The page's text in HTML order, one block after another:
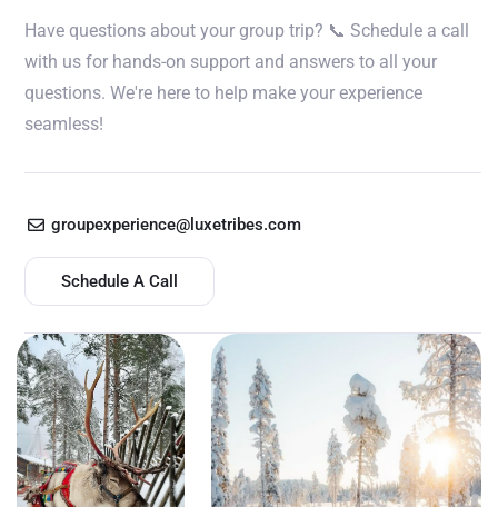
Have questions about your group trip? 📞 Schedule a call
with us for hands-on support and answers to all your
questions. We're here to help make your experience
seamless!
groupexperience@luxetribes.com
Schedule A Call